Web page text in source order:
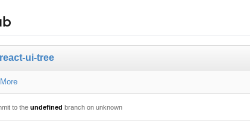
react-ui-tree
to the undefined branch on unknown